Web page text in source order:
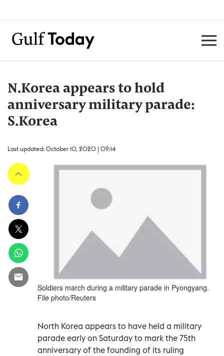
N.Korea appears to hold
anniversary military parade:
S.Korea
Last updated: October 10, 2020 | 09:14
Soldiers march during a military parade in Pyongyang.
File photo/Reuters
North Korea appears to have held a military
parade early on Saturday to mark the 75th
anniversary of the founding of its ruling